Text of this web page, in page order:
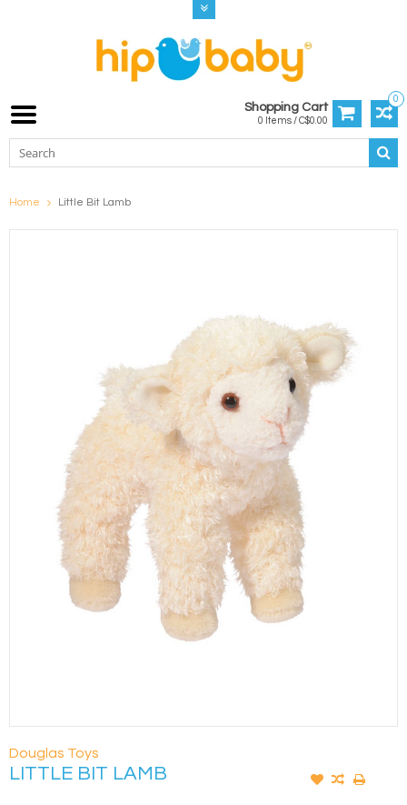
0
Shopping Cart
0 Items / C$0.00
Home Little Bit Lamb
Douglas Toys
LITTLE BIT LAMB